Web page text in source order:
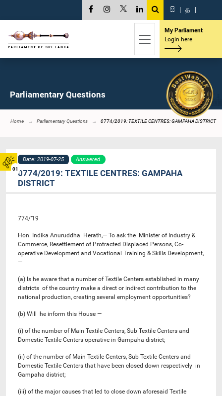
01
සි | த |
My Parliament
Login here
Parliamentary Questions
Home Parliamentary Questions 0774/2019: TEXTILE CENTRES: GAMPAHA DISTRICT
Date: 2019-07-25 Answered
0774/2019: TEXTILE CENTRES: GAMPAHA
DISTRICT
774/’19
Hon. Indika Anuruddha Herath,— To ask the Minister of Industry &
Commerce, Resettlement of Protracted Displaced Persons, Co-
operative Development and Vocational Training & Skills Development,
—
(a) Is he aware that a number of Textile Centers established in many
districts of the country make a direct or indirect contribution to the
national production, creating several employment opportunities?
(b) Will he inform this House —
(i) of the number of Main Textile Centers, Sub Textile Centers and
Domestic Textile Centers operative in Gampaha district;
(ii) of the number of Main Textile Centers, Sub Textile Centers and
Domestic Textile Centers that have been closed down respectively in
Gampaha district;
(iii) of the major causes that led to close down aforesaid Textile